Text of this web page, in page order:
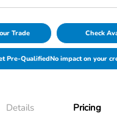
Trade Check
Pre-QualifiedNo impact on your
Details Pricing